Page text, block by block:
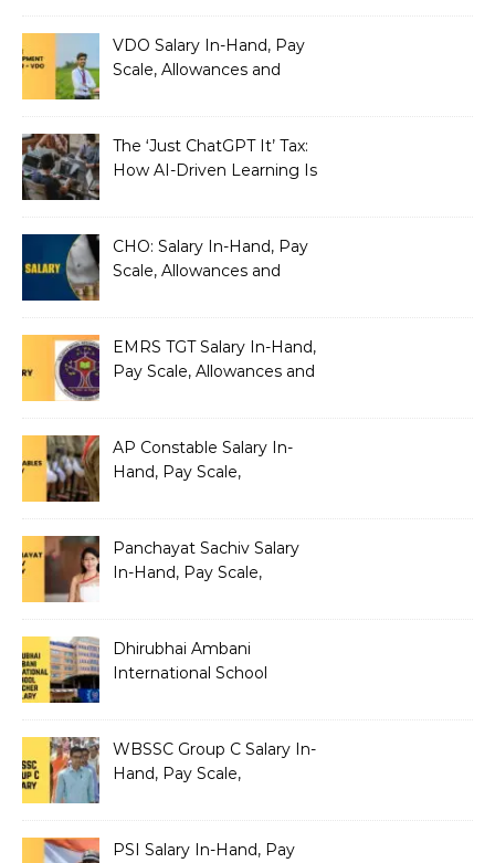
VDO Salary In-Hand, Pay
Scale, Allowances and
The ‘Just ChatGPT It’ Tax:
How AI-Driven Learning Is
CHO: Salary In-Hand, Pay
Scale, Allowances and
EMRS TGT Salary In-Hand,
Pay Scale, Allowances and
AP Constable Salary In-
Hand, Pay Scale,
Panchayat Sachiv Salary
In-Hand, Pay Scale,
Dhirubhai Ambani
International School
Salary Structure
WBSSC Group C Salary In-
Hand, Pay Scale,
PSI Salary In-Hand, Pay